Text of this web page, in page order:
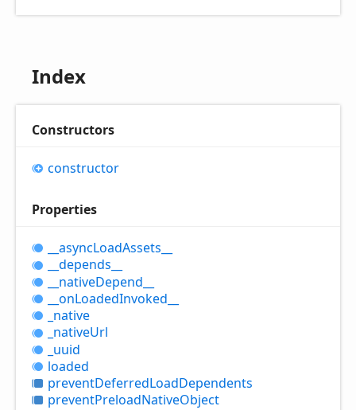
Index
Constructors
constructor
Properties
__asyncLoadAssets__
__depends__
__nativeDepend__
__onLoadedInvoked__
_native
_nativeUrl
_uuid
loaded
preventDeferredLoadDependents
preventPreloadNativeObject